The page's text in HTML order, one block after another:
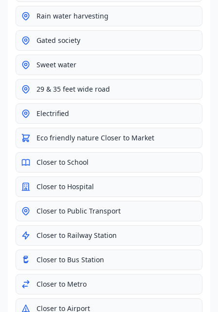
Rain water harvesting
Gated society
Sweet water
29 & 35 feet wide road
Electrified
Eco friendly nature Closer to Market
Closer to School
Closer to Hospital
Closer to Public Transport
Closer to Railway Station
Closer to Bus Station
Closer to Metro
Closer to Airport